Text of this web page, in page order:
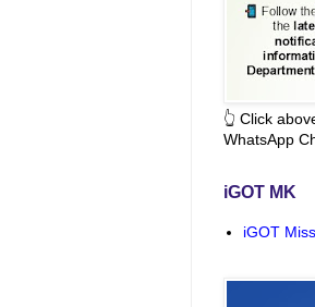
👆 Click
WhatsApp
iGOT MK
iGOT